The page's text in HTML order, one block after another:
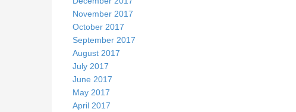
November 2017
October 2017
September 2017
August 2017
July 2017
June 2017
May 2017
April 2017